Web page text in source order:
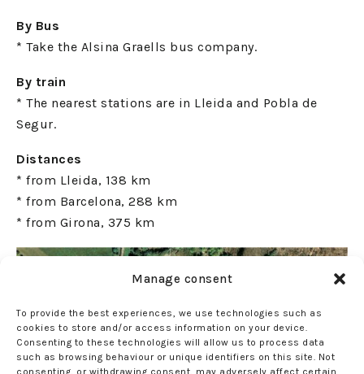
Manage consent
To provide the best experiences, we use technologies such as
cookies to store and/or access information on your device.
Consenting to these technologies will allow us to process data
such as browsing behaviour or unique identifiers on this site. Not
consenting, or withdrawing consent, may adversely affect certain
By Bus
* Take the Alsina Graells bus company.
By train
* The nearest stations are in Lleida and Pobla de
Segur.
Distances
* from Lleida, 138 km
* from Barcelona, 288 km
* from Girona, 375 km